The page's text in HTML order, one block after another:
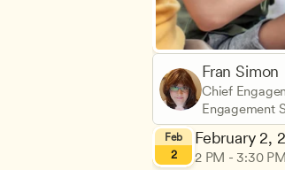
Fran Simon
Chief
Engagement
Feb
2
February 2,
2 PM - 3:30